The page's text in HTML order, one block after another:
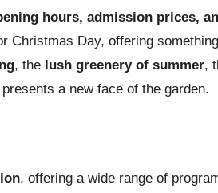
hours, admission prices,
Christmas Day, offering
, the lush greenery of summer,
a new face of the garden.
, offering a wide range of